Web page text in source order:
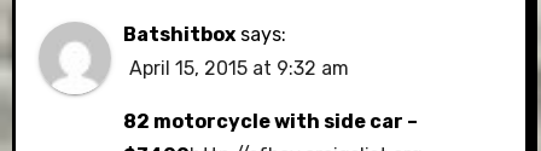
Batshitbox says:
April 15, 2015 at 9:32 am
82 motorcycle with side car –